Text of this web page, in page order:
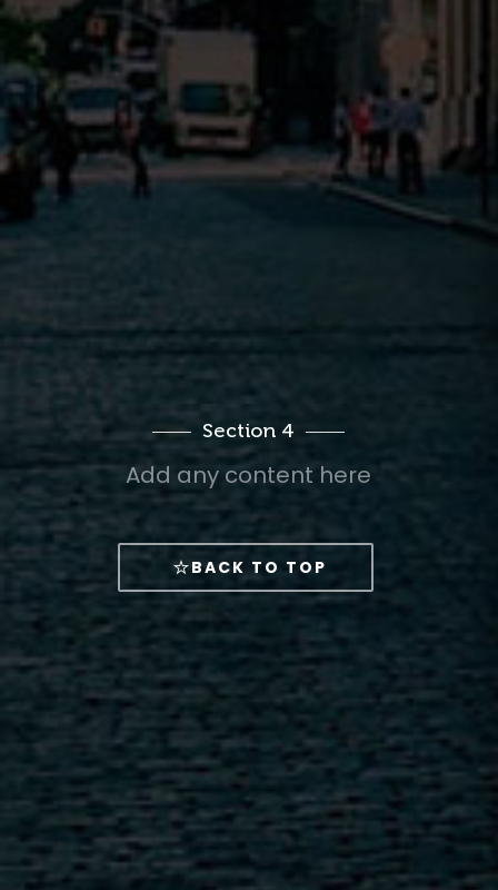
Section 4
Add any content here
BACK TO TOP